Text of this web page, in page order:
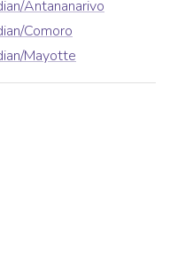
Antananarivo
Comoro
Mayotte